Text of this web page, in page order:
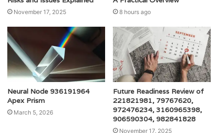
November 17, 2025 8 hours ago
Neural Node 936191964
Apex Prism
March 5, 2026
Future Readiness Review of
221821981, 79767620,
972476234, 3160965398,
906590304, 982841828
November 17, 2025